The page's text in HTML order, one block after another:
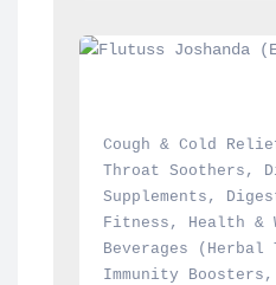
Cough & Cold
Throat Soothers ,
Supplements ,
Fitness , Health &
Beverages (Herbal
Immunity Boosters